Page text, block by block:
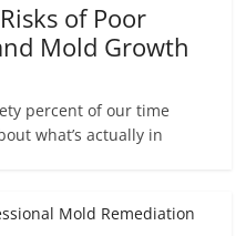
of Poor
Mold Growth
percent of our time
what’s actually in
Mold Remediation